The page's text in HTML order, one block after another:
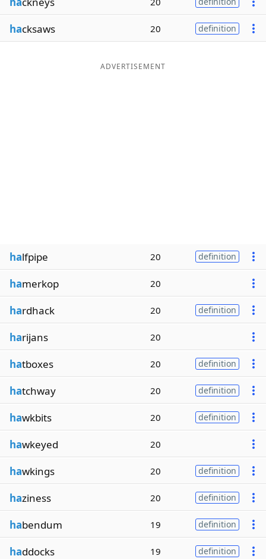
hacksaws 20 definition
ADVERTISEMENT
halfpipe 20 definition
hamerkop 20
hardhack 20 definition
harijans 20
hatboxes 20 definition
hatchway 20 definition
hawkbits 20 definition
hawkeyed 20
hawkings 20 definition
haziness 20 definition
habendum 19 definition
haddocks 19 definition